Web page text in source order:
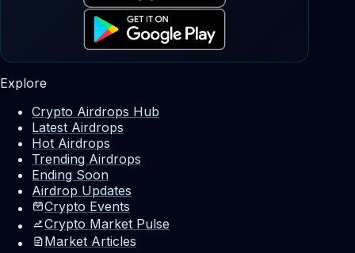
Explore
Crypto Airdrops Hub
Latest Airdrops
Hot Airdrops
Trending Airdrops
Ending Soon
Airdrop Updates
Crypto Events
Crypto Market Pulse
Market Articles